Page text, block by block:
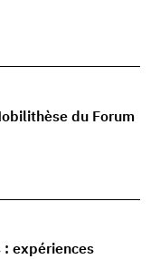
du Forum
expériences